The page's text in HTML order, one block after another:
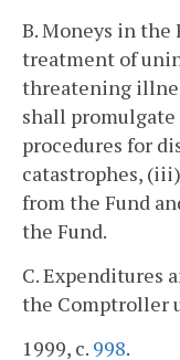
B. Moneys in the
treatment of
threatening
shall
procedures for
catastrophes,
from the Fund
the Fund.
C. Expenditures
the Comptroller
1999, c. 998.